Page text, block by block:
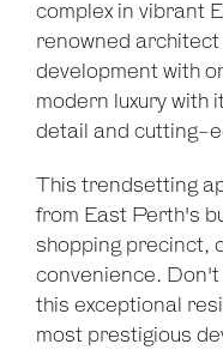
complex in vibrant
renowned
development with
modern luxury with
detail and cutting-
This trendsetting
from East Perth's
shopping precinct,
convenience. Don't
this exceptional
most prestigious